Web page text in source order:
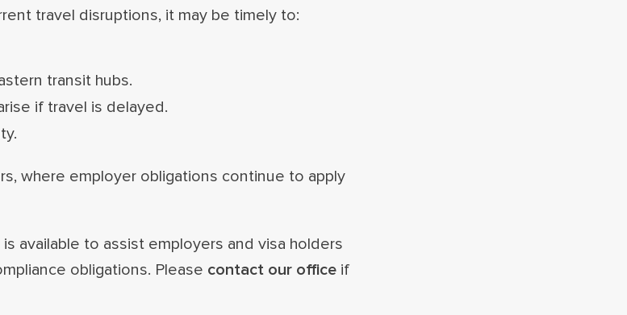
travel disruptions, it may be timely to:
transit hubs.
if travel is delayed.
where employer obligations continue to apply
available to assist employers and visa holders
obligations. Please contact our office if